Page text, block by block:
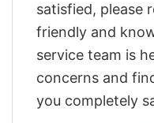
satisfied, please
friendly and
service team is
concerns and
you completely